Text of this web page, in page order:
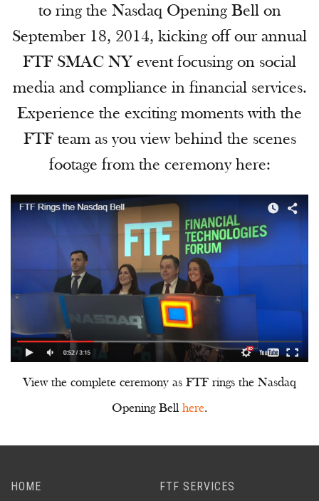
to ring the Nasdaq Opening Bell on
September 18, 2014, kicking off our annual
FTF SMAC NY event focusing on social
media and compliance in financial services.
Experience the exciting moments with the
FTF team as you view behind the scenes
footage from the ceremony here:
View the complete ceremony as FTF rings the Nasdaq
Opening Bellhere.
HOME FTF SERVICES